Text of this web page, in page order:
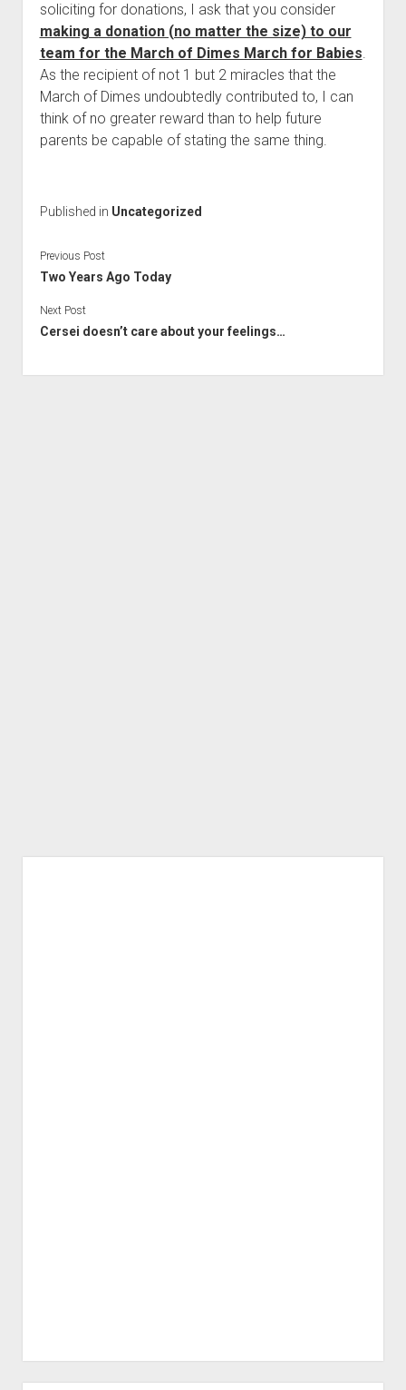
soliciting for donations, I ask that you consider
making a donation (no matter the size) to our
team for the March of Dimes March for Babies.
As the recipient of not 1 but 2 miracles that the
March of Dimes undoubtedly contributed to, I can
think of no greater reward than to help future
parents be capable of stating the same thing.
Published in Uncategorized
Previous Post
Two Years Ago Today
Next Post
Cersei doesn’t care about your feelings…